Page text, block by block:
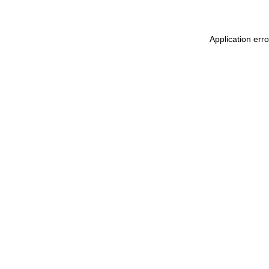
Application